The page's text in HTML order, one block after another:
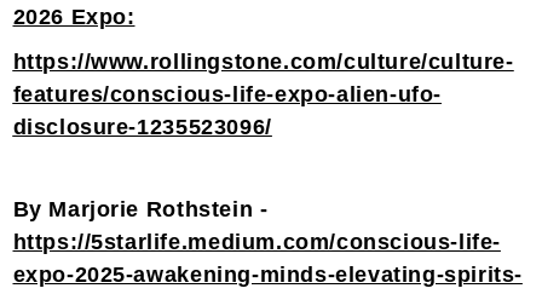
2026 Expo:
https://www.rollingstone.com/culture/culture-
features/conscious-life-expo-alien-ufo-
disclosure-1235523096/
By Marjorie Rothstein -
https://5starlife.medium.com/conscious-life-
expo-2025-awakening-minds-elevating-spirits-